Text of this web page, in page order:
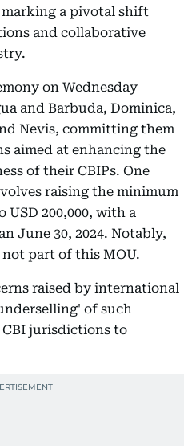
a pivotal shift
and collaborative
on Wednesday
and Barbuda, Dominica,
Nevis, committing them
aimed at enhancing the
of their CBIPs. One
raising the minimum
200,000, with a
June 30, 2024. Notably,
part of this MOU.
raised by international
of such
jurisdictions to